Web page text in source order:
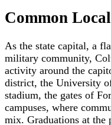
Common
As the state capital, a
military community,
activity around the
district, the University
stadium, the gates of
campuses, where
mix. Graduations at the